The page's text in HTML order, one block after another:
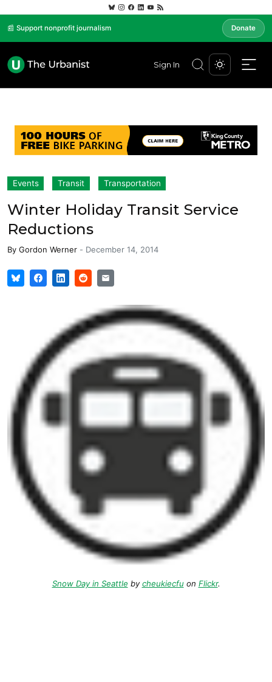
📰 Support nonprofit journalism Donate
Sign In
Events Transit Transportation
Winter Holiday Transit Service
Reductions
By Gordon Werner - December 14, 2014
Snow Day in Seattle bycheukiecfuon Flickr.